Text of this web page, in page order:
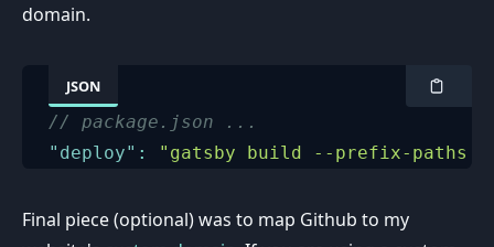
domain.
JSON
// package.json ...
"deploy" : "gatsby build --prefix-paths
Final piece (optional) was to map Github to my